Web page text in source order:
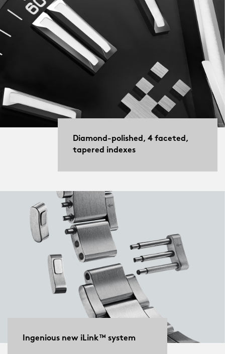
Diamond-polished, 4 faceted,
tapered indexes
Ingenious new iLink™ system